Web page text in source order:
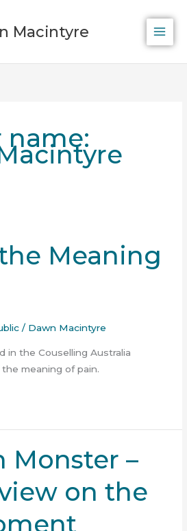
Macintyre
Meaning
/ Dawn Macintyre
in the Couselling Australia
meaning of pain.
Monster –
on the